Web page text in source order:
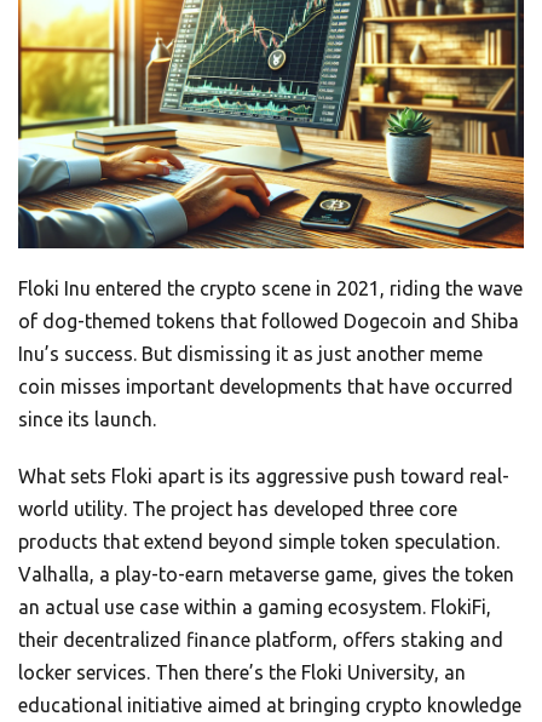
Floki Inu entered the crypto scene in 2021, riding the wave
of dog-themed tokens that followed Dogecoin and Shiba
Inu’s success. But dismissing it as just another meme
coin misses important developments that have occurred
since its launch.
What sets Floki apart is its aggressive push toward real-
world utility. The project has developed three core
products that extend beyond simple token speculation.
Valhalla, a play-to-earn metaverse game, gives the token
an actual use case within a gaming ecosystem. FlokiFi,
their decentralized finance platform, offers staking and
locker services. Then there’s the Floki University, an
educational initiative aimed at bringing crypto knowledge